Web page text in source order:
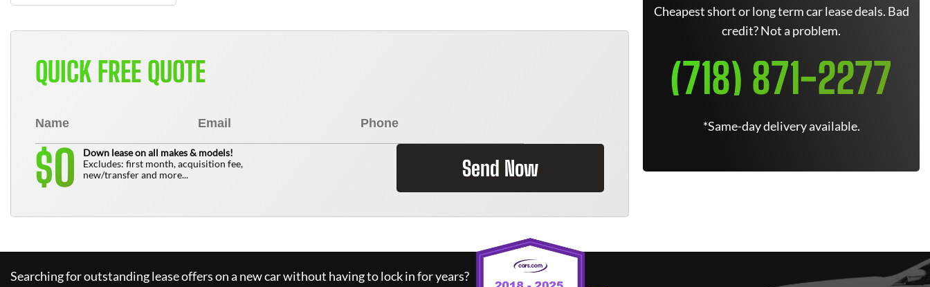
QUICK FREE QUOTE
$0
Down lease on all makes & models!
Excludes: first month, acquisition fee,
new/transfer and more...
Send Now
Cheapest short or long term car lease deals. Bad
credit? Not a problem.
(718) 871-2277
*Same-day delivery available.
Searching for outstanding lease offers on a new car without having to lock in for years?